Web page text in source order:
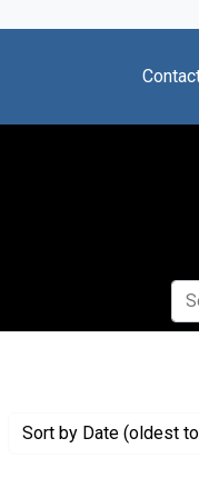
Sort by Date (oldest